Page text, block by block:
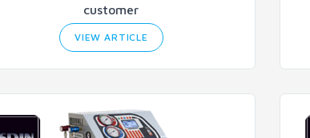
customer
VIEW ARTICLE